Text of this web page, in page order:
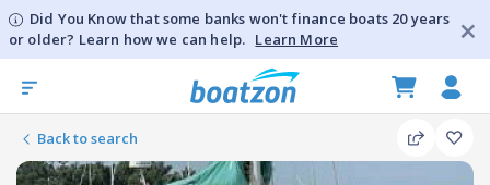
Did You Know that some banks won't finance boats 20 years
or older? Learn how we can help. Learn More
Back to search